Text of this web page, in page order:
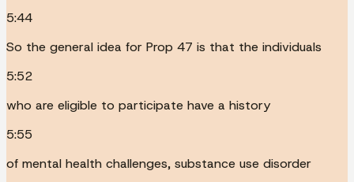
5:44
So the general idea for Prop 47 is that the individuals
5:52
who are eligible to participate have a history
5:55
of mental health challenges, substance use disorder